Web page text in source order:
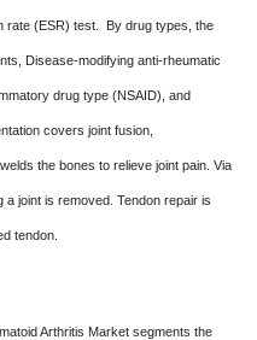
rate (ESR) test. By drug types, the
Disease-modifying anti-rheumatic
drug type (NSAID), and
covers joint fusion,
the bones to relieve joint pain. Via
joint is removed. Tendon repair is
tendon.
Arthritis Market segments the